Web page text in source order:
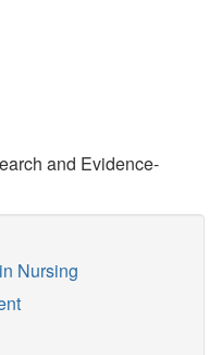
and Evidence-
Nursing